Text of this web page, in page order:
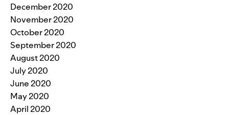
December 2020
November 2020
October 2020
September 2020
August 2020
July 2020
June 2020
May 2020
April 2020